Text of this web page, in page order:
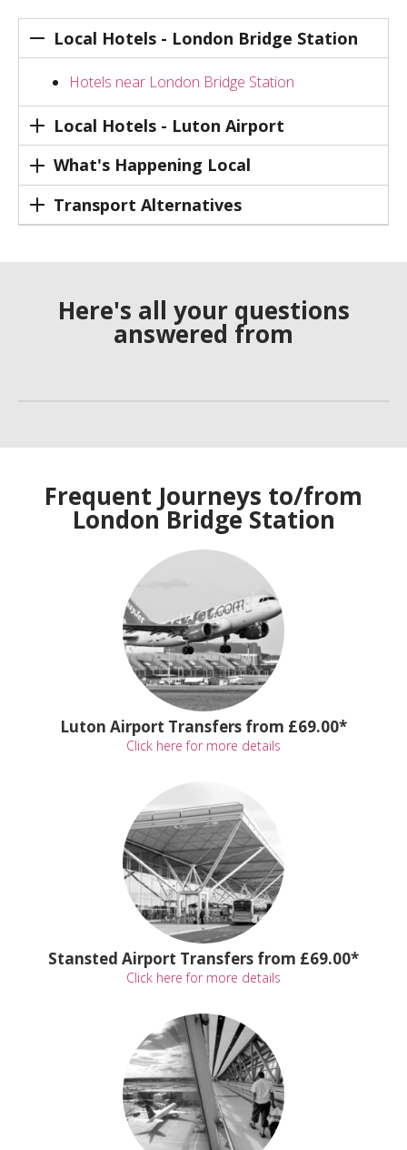
Local Hotels - London Bridge Station
Hotels near London Bridge Station
Local Hotels - Luton Airport
What's Happening Local
Transport Alternatives
Here's all your questions
answered from
Frequent Journeys to/from
London Bridge Station
Luton Airport Transfers from £69.00*
Click here for more details
Stansted Airport Transfers from £69.00*
Click here for more details